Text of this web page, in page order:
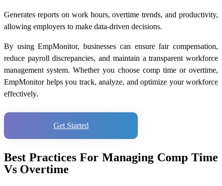
Generates reports on work hours, overtime trends, and productivity,
allowing employers to make data-driven decisions.
By using EmpMonitor, businesses can ensure fair compensation,
reduce payroll discrepancies, and maintain a transparent workforce
management system. Whether you choose comp time or overtime,
EmpMonitor helps you track, analyze, and optimize your workforce
effectively.
Get Started
Best Practices For Managing Comp Time
Vs Overtime